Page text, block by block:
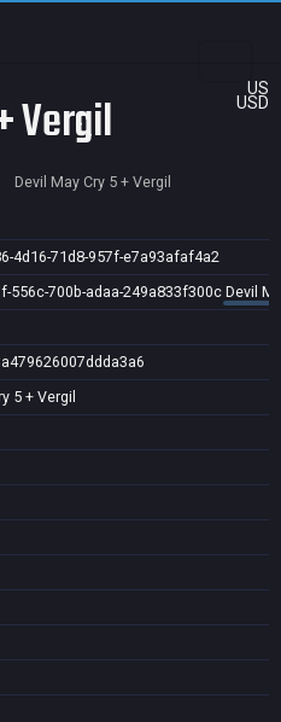
US
USD
Vergil
Devil May Cry 5 + Vergil
4d16-71d8-957f-e7a93afaf4a2
556c-700b-adaa-249a833f300c Devil
5 + Vergil